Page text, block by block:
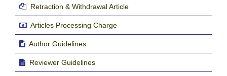
Retraction & Withdrawal Article
Articles Processing Charge
Author Guidelines
Reviewer Guidelines